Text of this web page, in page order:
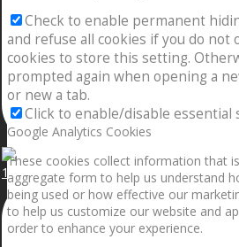
1.5” galaxies are made with pure gold
Check to enable permanent
and refuse all cookies if you do not
cookies to store this setting.
prompted again when opening a
or new a tab.
Click to enable/disable essential
Google Analytics Cookies
These cookies collect information that
aggregate form to help us understand
being used or how effective our
to help us customize our website and
order to enhance your experience.